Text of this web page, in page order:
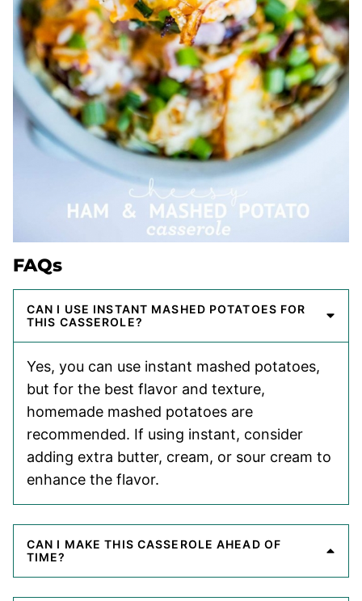
FAQs
CAN I USE INSTANT MASHED POTATOES FOR
THIS CASSEROLE?
Yes, you can use instant mashed potatoes,
but for the best flavor and texture,
homemade mashed potatoes are
recommended. If using instant, consider
adding extra butter, cream, or sour cream to
enhance the flavor.
CAN I MAKE THIS CASSEROLE AHEAD OF
TIME?